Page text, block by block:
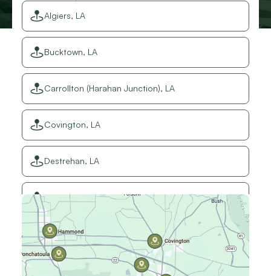
Algiers, LA
Bucktown, LA
Carrollton (Harahan Junction), LA
Covington, LA
Destrehan, LA
Elmwood, LA
Gretna, LA
Hammond, LA